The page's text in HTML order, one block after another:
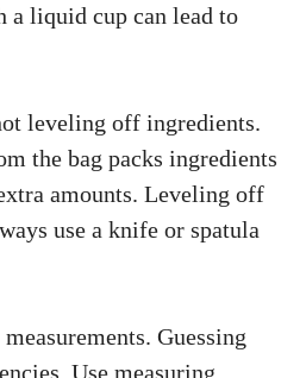
liquid cup can lead to
leveling off ingredients.
the bag packs ingredients
amounts. Leveling off
use a knife or spatula
Guessing
Use measuring